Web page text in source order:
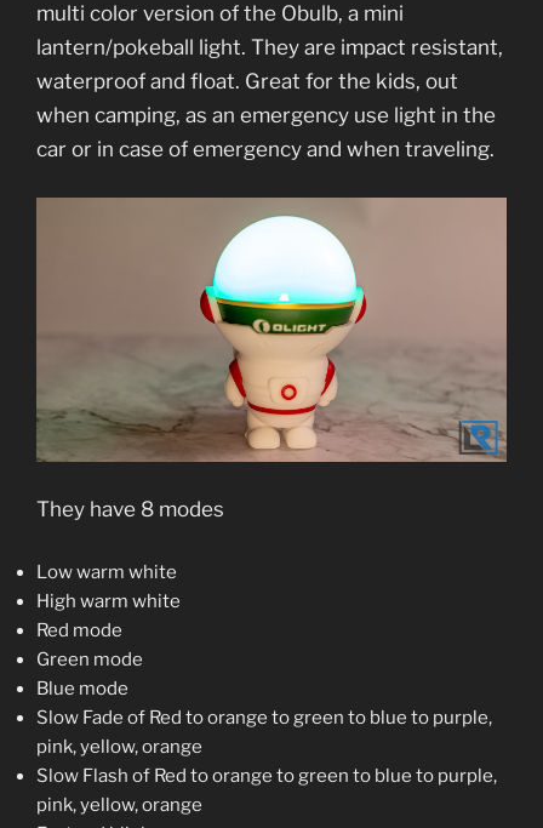
multi color version of the Obulb, a mini
lantern/pokeball light. They are impact resistant,
waterproof and float. Great for the kids, out
when camping, as an emergency use light in the
car or in case of emergency and when traveling.
They have 8 modes
Low warm white
High warm white
Red mode
Green mode
Blue mode
Slow Fade of Red to orange to green to blue to purple,
pink, yellow, orange
Slow Flash of Red to orange to green to blue to purple,
pink, yellow, orange